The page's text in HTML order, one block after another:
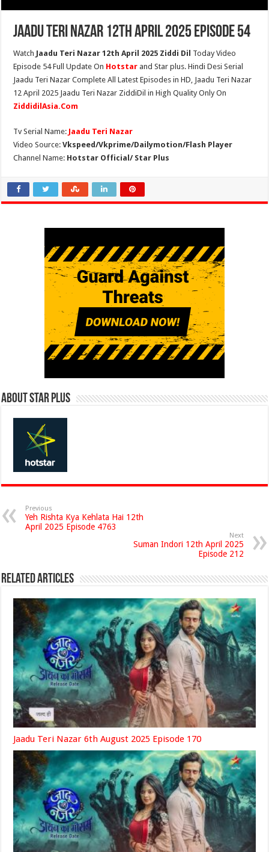
Jaadu Teri Nazar 12th April 2025 Episode 54
Watch Jaadu Teri Nazar 12th April 2025 Ziddi Dil Today Video
Episode 54 Full Update On Hotstar and Star plus. Hindi Desi Serial
Jaadu Teri Nazar Complete All Latest Episodes in HD, Jaadu Teri Nazar
12 April 2025 Jaadu Teri Nazar ZiddiDil in High Quality Only On
ZiddidilAsia.Com
Tv Serial Name: Jaadu Teri Nazar
Video Source:Vkspeed/Vkprime/Dailymotion/Flash Player
Channel Name: Hotstar Official/ Star Plus
About Star Plus
Previous
Yeh Rishta Kya Kehlata Hai 12th
April 2025 Episode 4763
Next
Suman Indori 12th April 2025
Episode 212
Related Articles
Jaadu Teri Nazar 6th August 2025 Episode 170